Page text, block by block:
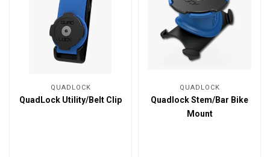
QUADLOCK
QuadLock Utility/Belt Clip
QUADLOCK
Quadlock Stem/Bar Bike
Mount